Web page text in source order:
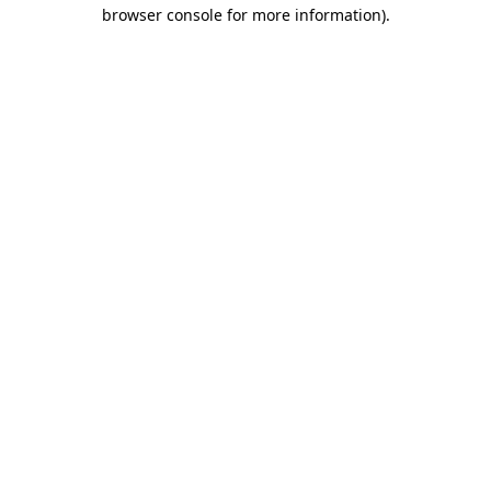
browser console for more information).